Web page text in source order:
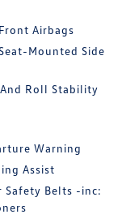
Airbags
Mounted Side
Roll Stability
Warning
Assist
Safety Belts -inc: